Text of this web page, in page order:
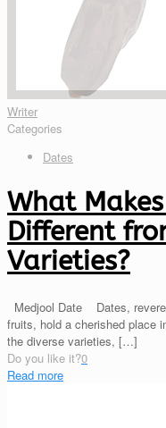
Writer
Categories
Dates
What
Different
Varieties?
Medjool Date Dates,
fruits, hold a cherished place
the diverse varieties, […]
Do you like it?0
Read more